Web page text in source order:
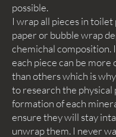
possible.
I wrap all pieces in toilet
paper or bubble wrap
chemichal composition.
each piece can be more
than others which is
to research the
formation of each
ensure they will stay
unwrap them. I never